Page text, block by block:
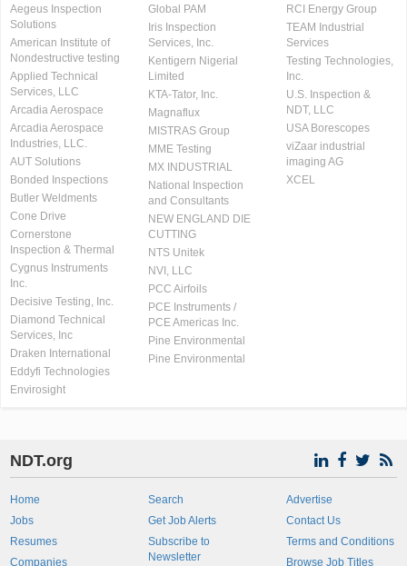
Aegeus Inspection
Solutions
American Institute of
Nondestructive testing
Applied Technical
Services, LLC
Arcadia Aerospace
Arcadia Aerospace
Industries, LLC.
AUT Solutions
Bonded Inspections
Butler Weldments
Cone Drive
Cornerstone
Inspection & Thermal
Cygnus Instruments
Inc.
Decisive Testing, Inc.
Diamond Technical
Services, Inc
Draken International
Eddyfi Technologies
Envirosight
Global PAM
Iris Inspection
Services, Inc.
Kentigern Nigerial
Limited
KTA-Tator, Inc.
Magnaflux
MISTRAS Group
MME Testing
MX INDUSTRIAL
National Inspection
and Consultants
NEW ENGLAND DIE
CUTTING
NTS Unitek
NVI, LLC
PCC Airfoils
PCE Instruments /
PCE Americas Inc.
Pine Environmental
Pine Environmental
RCI Energy Group
TEAM Industrial
Services
Testing Technologies,
Inc.
U.S. Inspection &
NDT, LLC
USA Borescopes
viZaar industrial
imaging AG
XCEL
NDT.org
Home
Jobs
Resumes
Companies
Search
Get Job Alerts
Subscribe to
Newsletter
Advertise
Contact Us
Terms and Conditions
Browse Job Titles